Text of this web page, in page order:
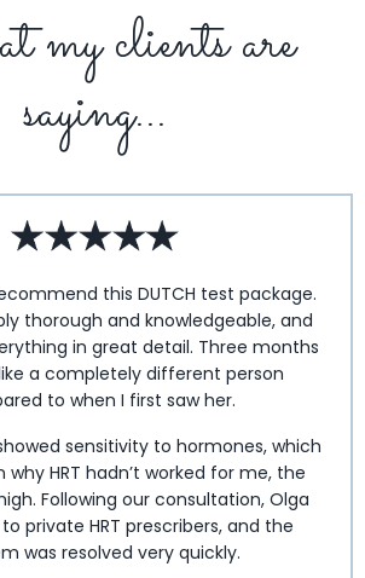
clients are
saying...
this DUTCH test package.
thorough and knowledgeable, and
in great detail. Three months
a completely different person
to when I first saw her.
sensitivity to hormones, which
why HRT hadn’t worked for me, the
Following our consultation, Olga
private HRT prescribers, and the
was resolved very quickly.